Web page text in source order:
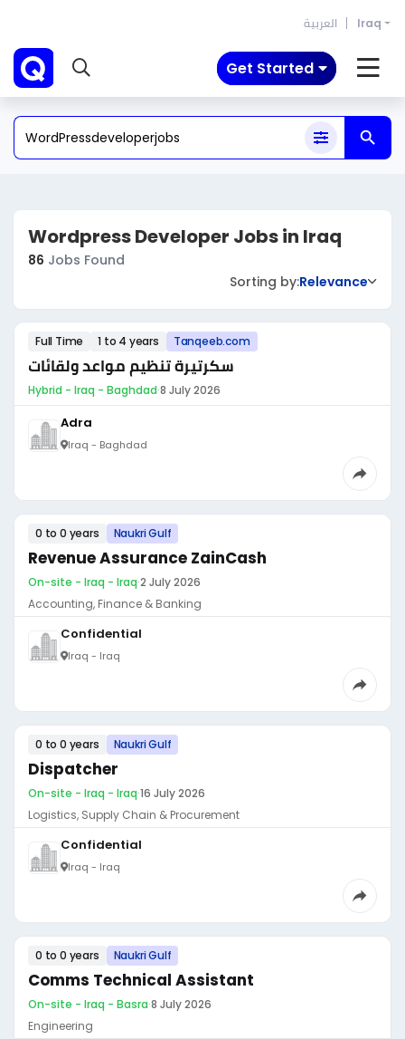
العربية Iraq
Get Started
Wordpress Developer Jobs in Iraq
86 Jobs Found
Sorting by:Relevance
Full Time 1 to 4 years Tanqeeb.com
سكرتيرة تنظيم مواعد ولقائات
Hybrid - Iraq - Baghdad·8 July 2026
Adra
Iraq - Baghdad
0 to 0 years Naukri Gulf
Revenue Assurance ZainCash
On-site - Iraq - Iraq·2 July 2026
Accounting, Finance & Banking
Confidential
Iraq - Iraq
0 to 0 years Naukri Gulf
Dispatcher
On-site - Iraq - Iraq·16 July 2026
Logistics, Supply Chain & Procurement
Confidential
Iraq - Iraq
0 to 0 years Naukri Gulf
Comms Technical Assistant
On-site - Iraq - Basra·8 July 2026
Engineering